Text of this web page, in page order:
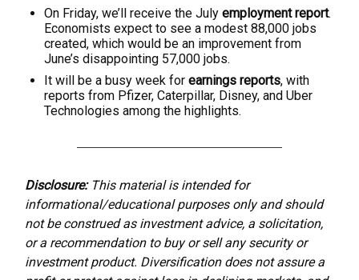
On Friday, we’ll receive the Julyemployment report.
Economists expect to see a modest 88,000 jobs
created, which would be an improvement from
June’s disappointing 57,000 jobs.
It will be a busy week forearnings reports, with
reports from Pfizer, Caterpillar, Disney, and Uber
Technologies among the highlights.
Disclosure: This material is intended for
informational/educational purposes only and should
not be construed as investment advice, a solicitation,
or a recommendation to buy or sell any security or
investment product. Diversification does not assure a